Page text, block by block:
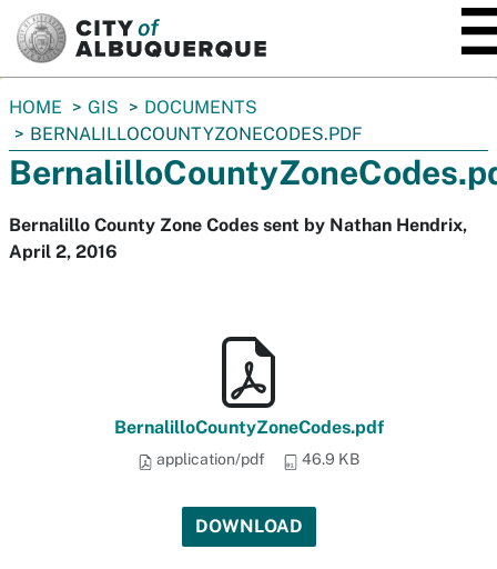
You
are
here:
HOME GIS
DOCUMENTS
BERNALILLOCOUNTYZONECODES.PDF
Bernalillo County Zone Codes sent by Nathan Hendrix,
April 2, 2016
BernalilloCountyZoneCodes.pdf
application/pdf 46.9 KB
DOWNLOAD